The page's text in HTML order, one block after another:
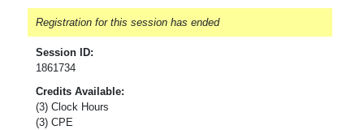
Registration for this session has ended
Session ID:
1861734
Credits Available:
(3) Clock Hours
(3) CPE